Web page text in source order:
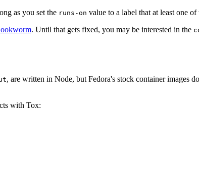
as you set the runs-on value to a label that at least one of
. Until that gets fixed, you may be interested in the
, are written in Node, but Fedora's stock container images
with Tox: